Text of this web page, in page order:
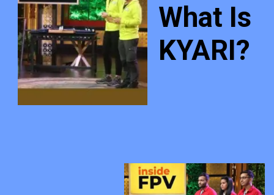
What Is
KYARI?